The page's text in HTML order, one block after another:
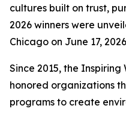
cultures built on trust,
2026 winners were
Chicago on June 17,
Since 2015, the
honored organizations
programs to create